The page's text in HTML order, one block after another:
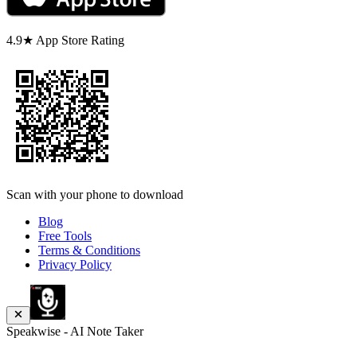
4.9★ App Store Rating
Scan with your phone to download
Blog
Free Tools
Terms & Conditions
Privacy Policy
Speakwise - AI Note Taker